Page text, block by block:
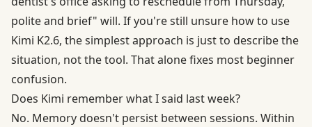
polite and brief" will. If you're still unsure how to use
Kimi K2.6, the simplest approach is just to describe the
situation, not the tool. That alone fixes most beginner
confusion.
Does Kimi remember what I said last week?
No. Memory doesn't persist between sessions. Within